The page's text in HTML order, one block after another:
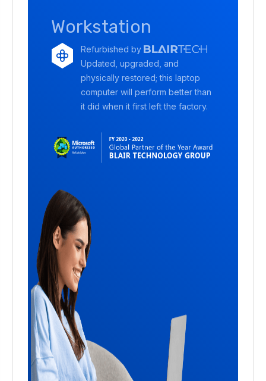
Workstation
Refurbished by
Updated, upgraded, and
physically restored; this laptop
computer will perform better than
it did when it first left the factory.